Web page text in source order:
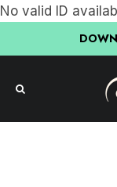
No valid ID